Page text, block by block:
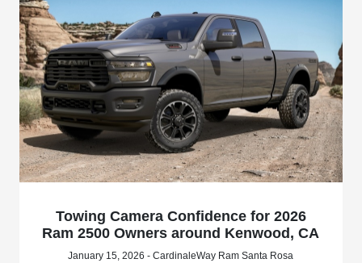
Towing Camera Confidence for 2026
Ram 2500 Owners around Kenwood, CA
January 15, 2026 - CardinaleWay Ram Santa Rosa